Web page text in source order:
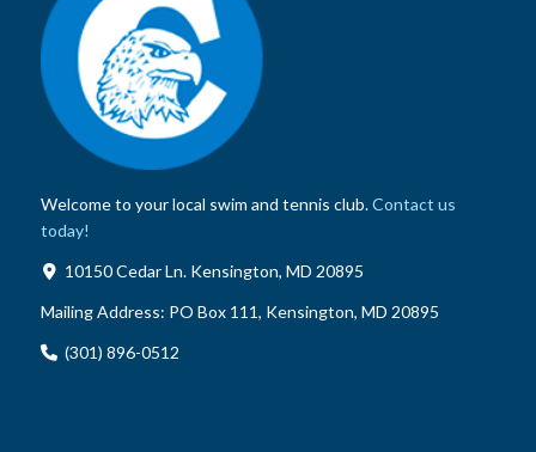
Welcome to your local swim and tennis club.Contact us
today!
10150 Cedar Ln. Kensington, MD 20895
Mailing Address: PO Box 111, Kensington, MD 20895
(301) 896-0512